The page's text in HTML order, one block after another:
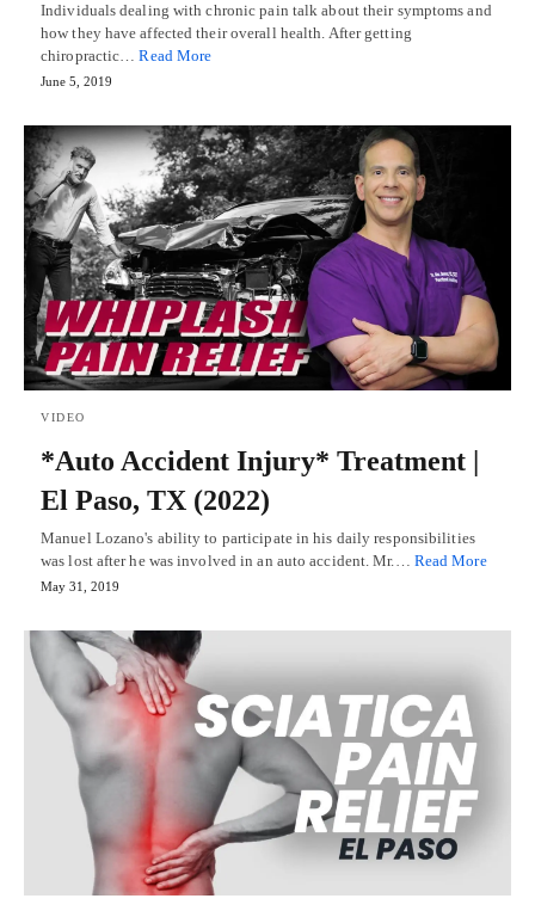
Individuals dealing with chronic pain talk about their symptoms and
how they have affected their overall health. After getting
chiropractic…Read More
June 5, 2019
VIDEO
*Auto Accident Injury* Treatment |
El Paso, TX (2022)
Manuel Lozano's ability to participate in his daily responsibilities
was lost after he was involved in an auto accident. Mr.… Read More
May 31, 2019